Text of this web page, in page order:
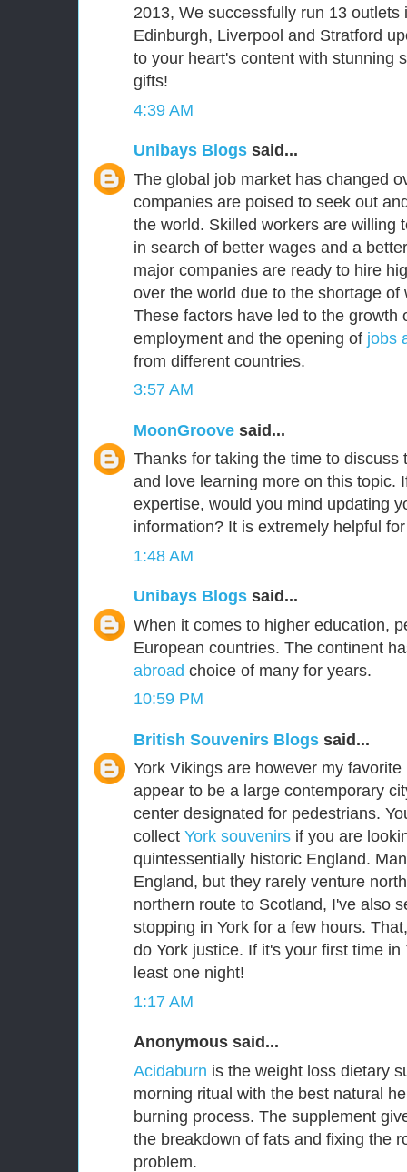
2013, We successfully run 13 outlets
Edinburgh, Liverpool and Stratford
to your heart's content with stunning
gifts!
4:39 AM
Unibays Blogs said...
The global job market has changed
companies are poised to seek out
the world. Skilled workers are willing
in search of better wages and a
major companies are ready to hire
over the world due to the shortage of
These factors have led to the growth
employment and the opening of jobs
from different countries.
3:57 AM
MoonGroove said...
Thanks for taking the time to discuss
and love learning more on this topic.
expertise, would you mind updating
information? It is extremely helpful
1:48 AM
Unibays Blogs said...
When it comes to higher education,
European countries. The continent
abroad choice of many for years.
10:59 PM
British Souvenirs Blogs said...
York Vikings are however my
appear to be a large contemporary
center designated for pedestrians.
collect York souvenirs if you are
quintessentially historic England.
England, but they rarely venture
northern route to Scotland, I've also
stopping in York for a few hours.
do York justice. If it's your first time
least one night!
1:17 AM
Anonymous said...
Acidaburn is the weight loss dietary
morning ritual with the best natural
burning process. The supplement
the breakdown of fats and fixing the
problem.